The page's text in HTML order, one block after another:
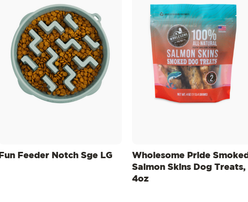
Fun Feeder Notch Sge LG
Wholesome Pride Smoked
Salmon Skins Dog Treats,
4oz